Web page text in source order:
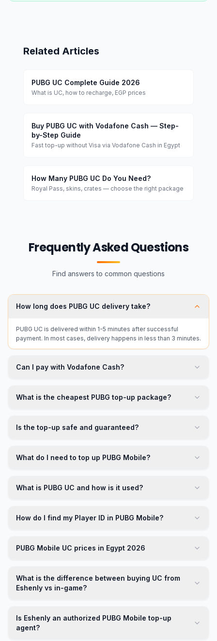
Related Articles
PUBG UC Complete Guide 2026
What is UC, how to recharge, EGP prices
Buy PUBG UC with Vodafone Cash — Step-
by-Step Guide
Fast top-up without Visa via Vodafone Cash in Egypt
How Many PUBG UC Do You Need?
Royal Pass, skins, crates — choose the right package
Frequently Asked Questions
Find answers to common questions
How long does PUBG UC delivery take?
PUBG UC is delivered within 1-5 minutes after successful
payment. In most cases, delivery happens in less than 3 minutes.
Can I pay with Vodafone Cash?
What is the cheapest PUBG top-up package?
Is the top-up safe and guaranteed?
What do I need to top up PUBG Mobile?
What is PUBG UC and how is it used?
How do I find my Player ID in PUBG Mobile?
PUBG Mobile UC prices in Egypt 2026
What is the difference between buying UC from
Eshenly vs in-game?
Is Eshenly an authorized PUBG Mobile top-up
agent?